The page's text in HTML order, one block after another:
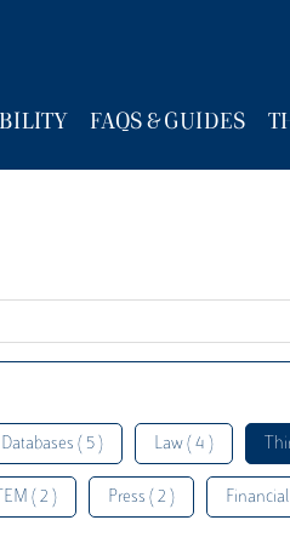
FAQS & GUIDES
Databases ( 5 ) Law ( 4 )
( 2 ) Press ( 2 )